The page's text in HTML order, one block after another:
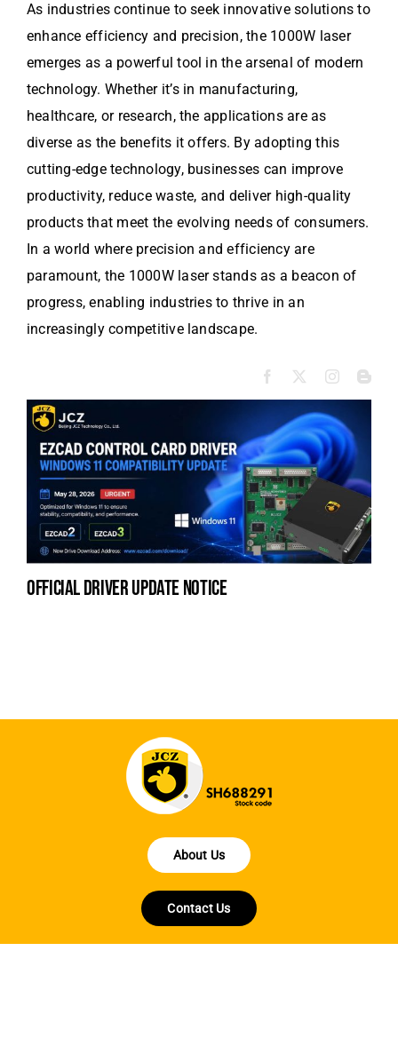
As industries continue to seek innovative solutions to
enhance efficiency and precision, the 1000W laser
emerges as a powerful tool in the arsenal of modern
technology. Whether it’s in manufacturing,
healthcare, or research, the applications are as
diverse as the benefits it offers. By adopting this
cutting-edge technology, businesses can improve
productivity, reduce waste, and deliver high-quality
products that meet the evolving needs of consumers.
In a world where precision and efficiency are
paramount, the 1000W laser stands as a beacon of
progress, enabling industries to thrive in an
increasingly competitive landscape.
official driver update notice
About Us
Contact Us